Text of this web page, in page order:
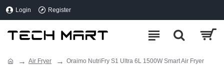
Login Register
Air Fryer Oraimo NutriFry S1 Ultra 6L 1500W Smart Air Fryer